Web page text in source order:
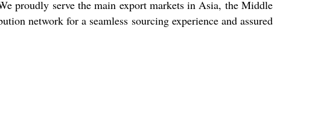
proudly serve the main export markets in Asia, the Middle
network for a seamless sourcing experience and assured